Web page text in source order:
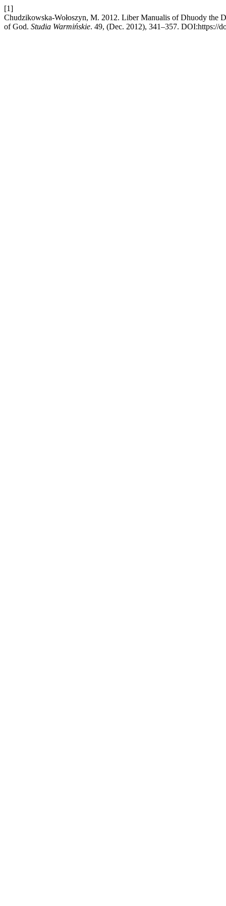
[1]
Chudzikowska-Wołoszyn, M. 2012. Liber Manualis of Dhuody the
of God. Studia Warmińskie. 49, (Dec. 2012), 341–357. DOI:https://